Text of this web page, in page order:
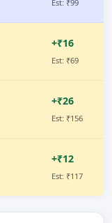
Est: ₹99
+₹16
Est: ₹69
+₹26
Est: ₹156
+₹12
Est: ₹117